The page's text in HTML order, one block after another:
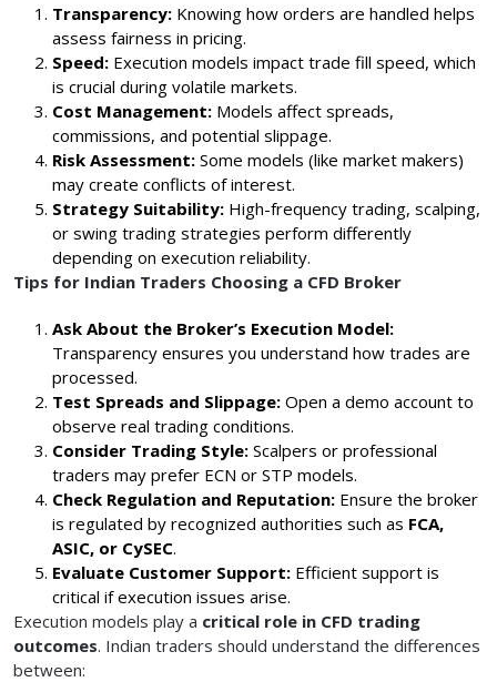
Transparency: Knowing how orders are handled helps
assess fairness in pricing.
Speed: Execution models impact trade fill speed, which
is crucial during volatile markets.
Cost Management: Models affect spreads,
commissions, and potential slippage.
Risk Assessment: Some models (like market makers)
may create conflicts of interest.
Strategy Suitability: High-frequency trading, scalping,
or swing trading strategies perform differently
depending on execution reliability.
Tips for Indian Traders Choosing a CFD Broker
Ask About the Broker’s Execution Model:
Transparency ensures you understand how trades are
processed.
Test Spreads and Slippage: Open a demo account to
observe real trading conditions.
Consider Trading Style: Scalpers or professional
traders may prefer ECN or STP models.
Check Regulation and Reputation: Ensure the broker
is regulated by recognized authorities such as FCA,
ASIC, or CySEC.
Evaluate Customer Support: Efficient support is
critical if execution issues arise.
Execution models play a critical role in CFD trading
outcomes. Indian traders should understand the differences
between: